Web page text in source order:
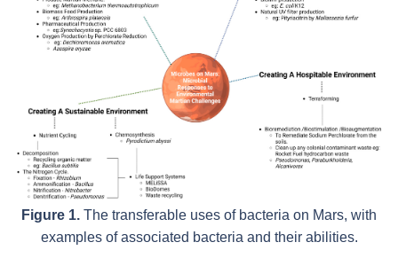
Figure 1. The transferable uses of bacteria on Mars, with
examples of associated bacteria and their abilities.